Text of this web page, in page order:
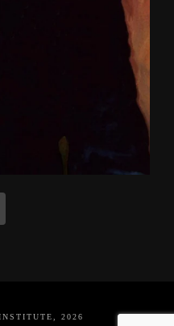
2026